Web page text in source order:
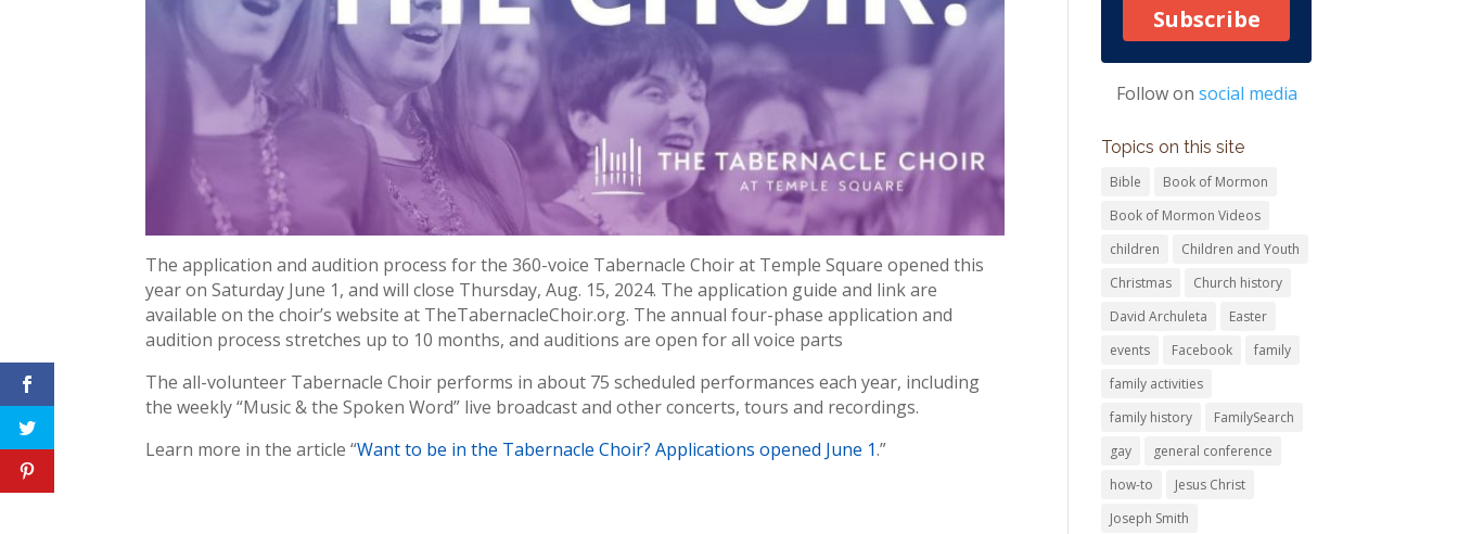
The application and audition process for the 360-voice Tabernacle Choir at Temple Square opened this
year on Saturday June 1, and will close Thursday, Aug. 15, 2024. The application guide and link are
available on the choir’s website at TheTabernacleChoir.org. The annual four-phase application and
audition process stretches up to 10 months, and auditions are open for all voice parts
The all-volunteer Tabernacle Choir performs in about 75 scheduled performances each year, including
the weekly “Music & the Spoken Word” live broadcast and other concerts, tours and recordings.
Learn more in the article “Want to be in the Tabernacle Choir? Applications opened June 1.”
Subscribe
Follow on social media
Topics on this site
Bible
Book of Mormon
Book of Mormon Videos
children
Children and Youth
Christmas
Church history
David Archuleta
Easter
events
Facebook
family
family activities
family history
FamilySearch
gay
general conference
how-to
Jesus Christ
Joseph Smith